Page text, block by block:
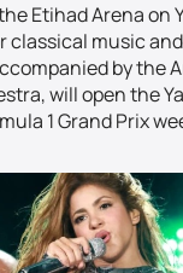
Etihad Arena on
classical music
by the
will open the
1 Grand Prix